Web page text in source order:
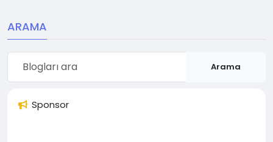
ARAMA
Arama
Sponsor